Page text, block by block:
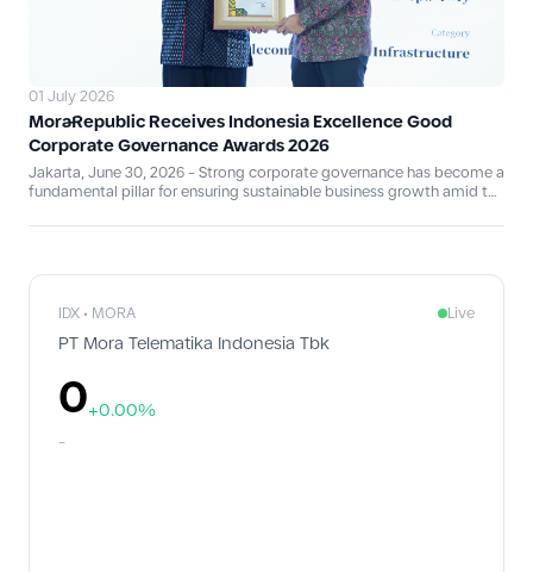
01 July 2026
MoraRepublic Receives Indonesia Excellence Good
Corporate Governance Awards 2026
Jakarta, June 30, 2026 - Strong corporate governance has become a
fundamental pillar for ensuring sustainable business growth amid the
implementing Good Corporate Governance (GCG), PT Ekamas Mora
Ekonomi in Jakarta. Carrying the theme 'Building Trust through
Future-Ready Governance', the award recognizes companies that
accountable, and adaptive corporate governance practices in
IDX • MORA Live
PT Mora Telematika Indonesia Tbk
0+0.00%
-